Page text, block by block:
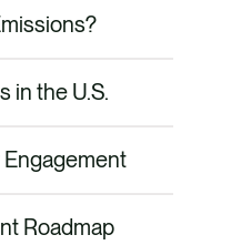
in the U.S.
Roadmap